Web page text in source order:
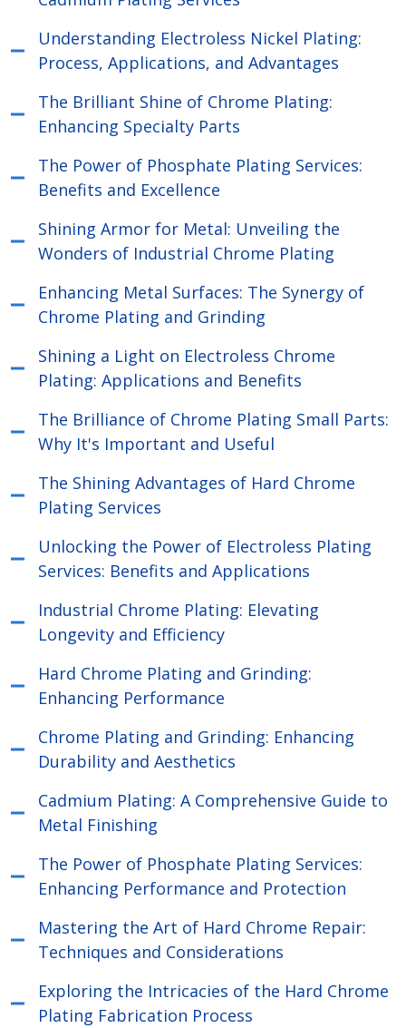
Understanding Electroless Nickel Plating:
Process, Applications, and Advantages
The Brilliant Shine of Chrome Plating:
Enhancing Specialty Parts
The Power of Phosphate Plating Services:
Benefits and Excellence
Shining Armor for Metal: Unveiling the
Wonders of Industrial Chrome Plating
Enhancing Metal Surfaces: The Synergy of
Chrome Plating and Grinding
Shining a Light on Electroless Chrome
Plating: Applications and Benefits
The Brilliance of Chrome Plating Small Parts:
Why It's Important and Useful
The Shining Advantages of Hard Chrome
Plating Services
Unlocking the Power of Electroless Plating
Services: Benefits and Applications
Industrial Chrome Plating: Elevating
Longevity and Efficiency
Hard Chrome Plating and Grinding:
Enhancing Performance
Chrome Plating and Grinding: Enhancing
Durability and Aesthetics
Cadmium Plating: A Comprehensive Guide to
Metal Finishing
The Power of Phosphate Plating Services:
Enhancing Performance and Protection
Mastering the Art of Hard Chrome Repair:
Techniques and Considerations
Exploring the Intricacies of the Hard Chrome
Plating Fabrication Process